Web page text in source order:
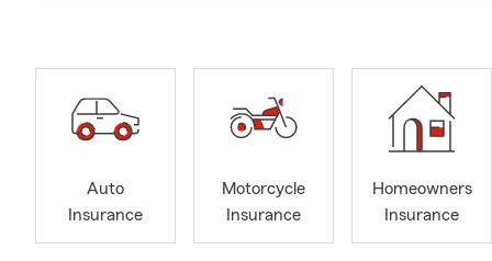
Auto
Insurance
Motorcycle
Insurance
Homeowners
Insurance